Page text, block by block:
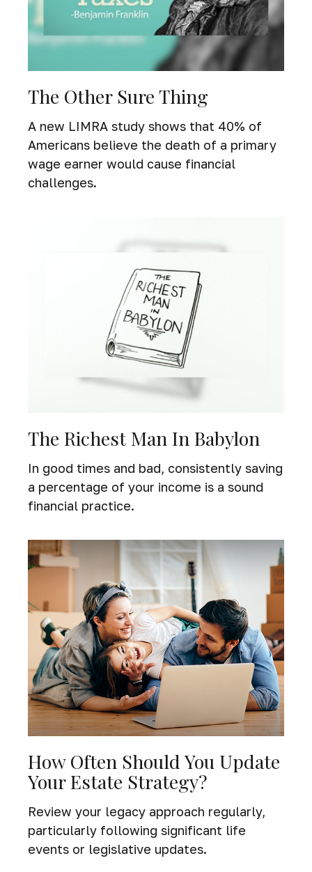
The Other Sure Thing
A new LIMRA study shows that 40% of
Americans believe the death of a primary
wage earner would cause financial
challenges.
The Richest Man In Babylon
In good times and bad, consistently saving
a percentage of your income is a sound
financial practice.
How Often Should You Update
Your Estate Strategy?
Review your legacy approach regularly,
particularly following significant life
events or legislative updates.